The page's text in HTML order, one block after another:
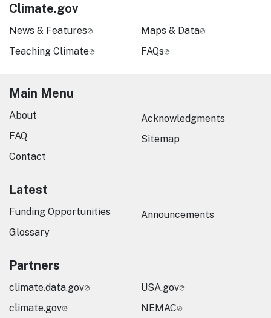
Climate.gov
News & Features
Teaching Climate
Maps & Data
FAQs
Main Menu
About
FAQ
Contact
Acknowledgments
Sitemap
Latest
Funding Opportunities
Glossary
Announcements
Partners
climate.data.gov
climate.gov
USA.gov
NEMAC